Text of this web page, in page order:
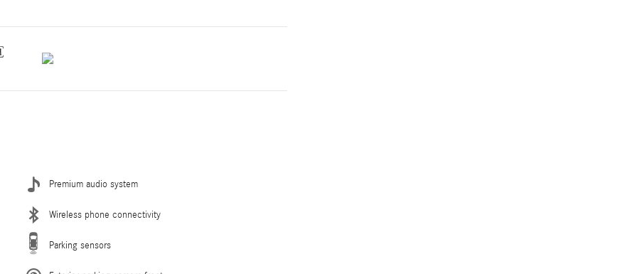
Premium audio system
Wireless phone connectivity
Parking sensors